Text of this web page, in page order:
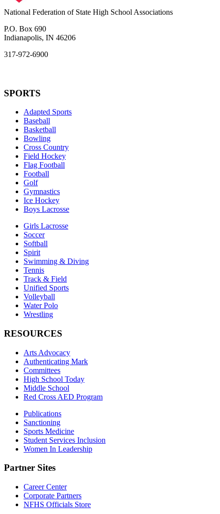
National Federation of State High School Associations
P.O. Box 690
Indianapolis, IN 46206
317-972-6900
SPORTS
Adapted Sports
Baseball
Basketball
Bowling
Cross Country
Field Hockey
Flag Football
Football
Golf
Gymnastics
Ice Hockey
Boys Lacrosse
Girls Lacrosse
Soccer
Softball
Spirit
Swimming & Diving
Tennis
Track & Field
Unified Sports
Volleyball
Water Polo
Wrestling
RESOURCES
Arts Advocacy
Authenticating Mark
Committees
High School Today
Middle School
Red Cross AED Program
Publications
Sanctioning
Sports Medicine
Student Services Inclusion
Women In Leadership
Partner Sites
Career Center
Corporate Partners
NFHS Officials Store